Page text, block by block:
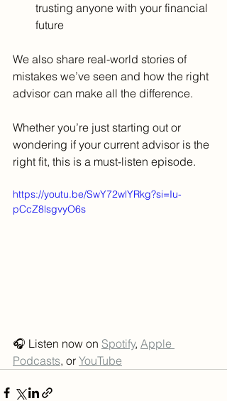
trusting anyone with your financial
future
We also share real-world stories of
mistakes we’ve seen and how the right
advisor can make all the difference.
Whether you’re just starting out or
wondering if your current advisor is the
right fit, this is a must-listen episode.
https://youtu.be/SwY72wlYRkg?si=Iu-
pCcZ8lsgvyO6s
🎧 Listen now on Spotify, Apple
Podcasts, or YouTube